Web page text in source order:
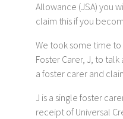
Allowance (JSA) you
claim this if you
We took some time
Foster Carer, J, to
a foster carer and
J is a single foster
receipt of Universal